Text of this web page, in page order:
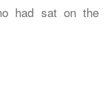
had sat on the